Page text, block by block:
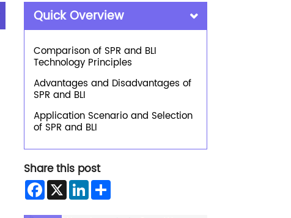
Quick Overview
Comparison of SPR and BLI
Technology Principles
Advantages and Disadvantages of
SPR and BLI
Application Scenario and Selection
of SPR and BLI
Share this post
Facebook
X LinkedIn